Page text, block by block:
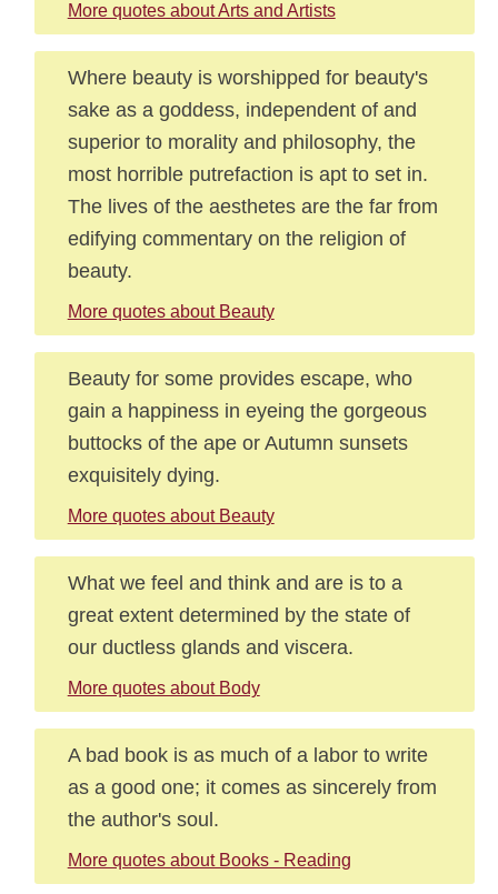
More quotes about Arts and Artists
Where beauty is worshipped for beauty's
sake as a goddess, independent of and
superior to morality and philosophy, the
most horrible putrefaction is apt to set in.
The lives of the aesthetes are the far from
edifying commentary on the religion of
beauty.
More quotes about Beauty
Beauty for some provides escape, who
gain a happiness in eyeing the gorgeous
buttocks of the ape or Autumn sunsets
exquisitely dying.
More quotes about Beauty
What we feel and think and are is to a
great extent determined by the state of
our ductless glands and viscera.
More quotes about Body
A bad book is as much of a labor to write
as a good one; it comes as sincerely from
the author's soul.
More quotes about Books - Reading